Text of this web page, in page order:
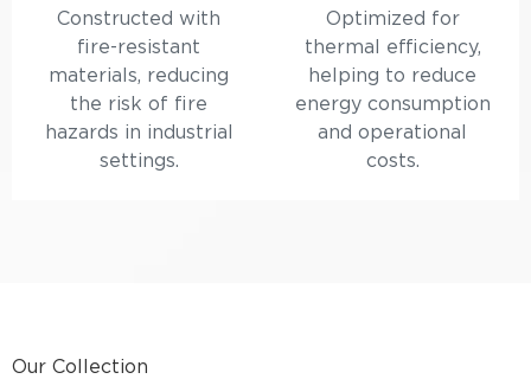
Constructed with
fire-resistant
materials, reducing
the risk of fire
hazards in industrial
settings.
Optimized for
thermal efficiency,
helping to reduce
energy consumption
and operational
costs.
Our Collection